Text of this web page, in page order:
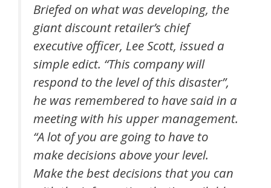
Briefed on what was developing, the
giant discount retailer’s chief
executive officer, Lee Scott, issued a
simple edict. “This company will
respond to the level of this disaster”,
he was remembered to have said in a
meeting with his upper management.
“A lot of you are going to have to
make decisions above your level.
Make the best decisions that you can